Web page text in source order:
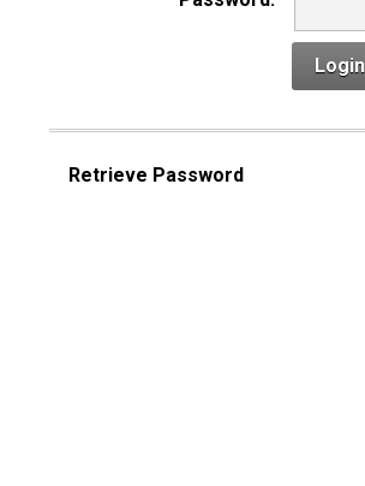
Login
Retrieve Password